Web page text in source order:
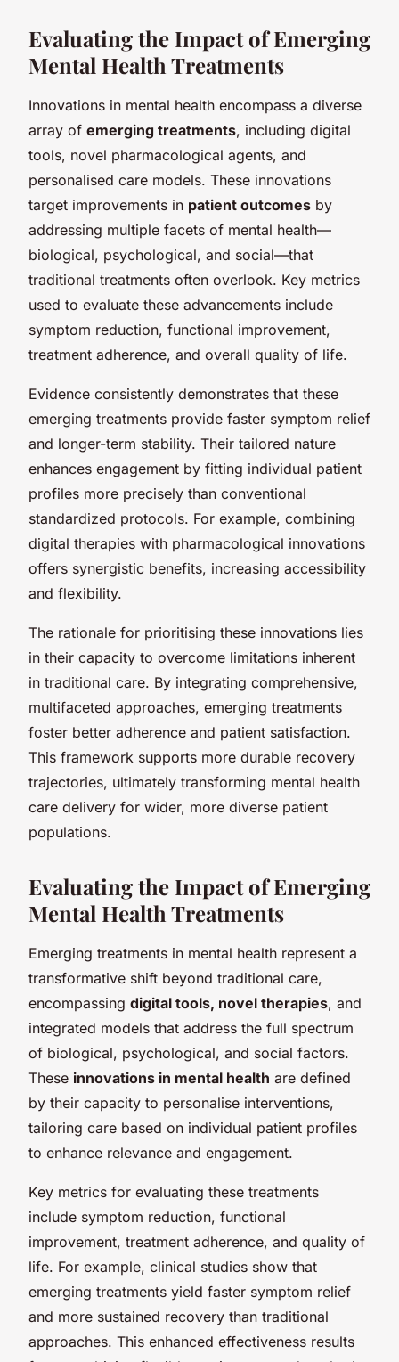
Evaluating the Impact of Emerging
Mental Health Treatments
Innovations in mental health encompass a diverse
array of emerging treatments, including digital
tools, novel pharmacological agents, and
personalised care models. These innovations
target improvements in patient outcomes by
addressing multiple facets of mental health—
biological, psychological, and social—that
traditional treatments often overlook. Key metrics
used to evaluate these advancements include
symptom reduction, functional improvement,
treatment adherence, and overall quality of life.
Evidence consistently demonstrates that these
emerging treatments provide faster symptom relief
and longer-term stability. Their tailored nature
enhances engagement by fitting individual patient
profiles more precisely than conventional
standardized protocols. For example, combining
digital therapies with pharmacological innovations
offers synergistic benefits, increasing accessibility
and flexibility.
The rationale for prioritising these innovations lies
in their capacity to overcome limitations inherent
in traditional care. By integrating comprehensive,
multifaceted approaches, emerging treatments
foster better adherence and patient satisfaction.
This framework supports more durable recovery
trajectories, ultimately transforming mental health
care delivery for wider, more diverse patient
populations.
Evaluating the Impact of Emerging
Mental Health Treatments
Emerging treatments in mental health represent a
transformative shift beyond traditional care,
encompassing digital tools, novel therapies, and
integrated models that address the full spectrum
of biological, psychological, and social factors.
These innovations in mental health are defined
by their capacity to personalise interventions,
tailoring care based on individual patient profiles
to enhance relevance and engagement.
Key metrics for evaluating these treatments
include symptom reduction, functional
improvement, treatment adherence, and quality of
life. For example, clinical studies show that
emerging treatments yield faster symptom relief
and more sustained recovery than traditional
approaches. This enhanced effectiveness results